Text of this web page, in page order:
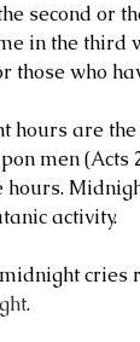
second or
in the third
those who
hours are
men (Acts
hours.
activity.
cries
.